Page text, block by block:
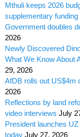
Mthuli keeps 2026
supplementary funding
Government doubles
2026
Newly Discovered
What We Know About
29, 2026
AfDB rolls out US$4m
2026
Reflections by land
video interviews July
President launches
today July 27, 2026